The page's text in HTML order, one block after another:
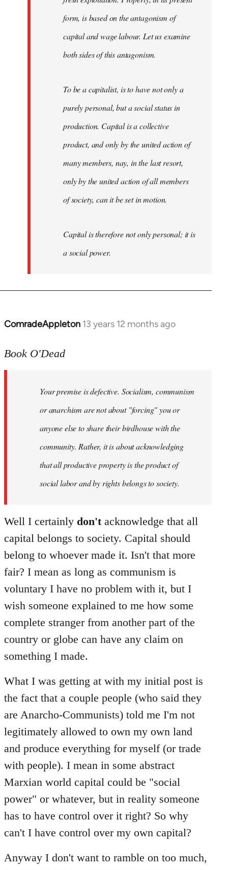
form, is based on the antagonism of
capital and wage labour. Let us examine
both sides of this antagonism.
To be a capitalist, is to have not only a
purely personal, but a social status in
production. Capital is a collective
product, and only by the united action of
many members, nay, in the last resort,
only by the united action of all members
of society, can it be set in motion.
Capital is therefore not only personal; it is
a social power.
ComradeAppleton 13 years 12 months ago
In
to
libcom.org
Book O'Dead
Your premise is defective. Socialism, communism
or anarchism are not about "forcing" you or
anyone else to share their birdhouse with the
community. Rather, it is about acknowledging
that all productive property is the product of
social labor and by rights belongs to society.
Well I certainly don'tacknowledge that all
capital belongs to society. Capital should
belong to whoever made it. Isn't that more
fair? I mean as long as communism is
voluntary I have no problem with it, but I
wish someone explained to me how some
complete stranger from another part of the
country or globe can have any claim on
something I made.
What I was getting at with my initial post is
the fact that a couple people (who said they
are Anarcho-Communists) told me I'm not
legitimately allowed to own my own land
and produce everything for myself (or trade
with people). I mean in some abstract
Marxian world capital could be "social
power" or whatever, but in reality someone
has to have control over it right? So why
can't I have control over my own capital?
Anyway I don't want to ramble on too much,